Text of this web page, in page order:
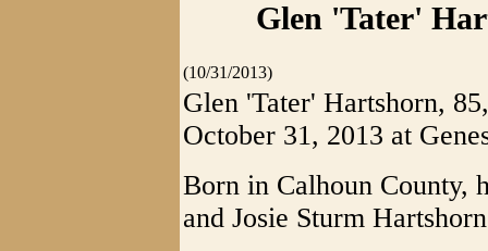
Glen 'Tater'
(10/31/2013)
Glen 'Tater' Hartshorn,
October 31, 2013 at
Born in Calhoun County,
and Josie Sturm